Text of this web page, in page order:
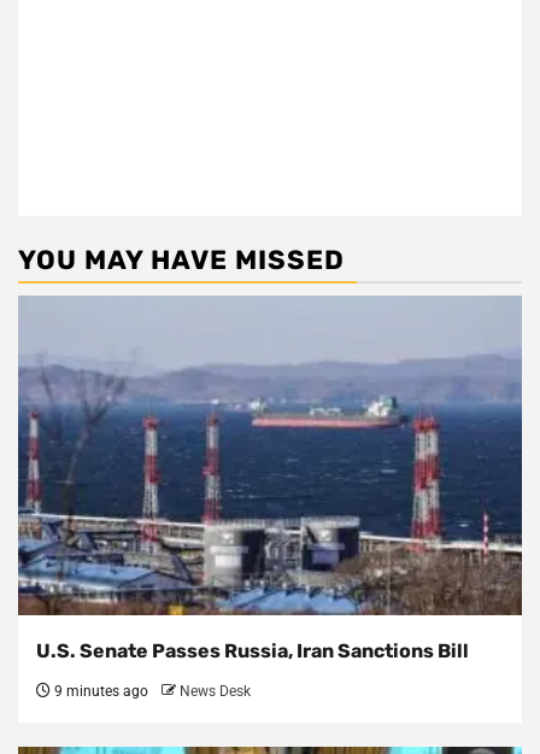
YOU MAY HAVE MISSED
U.S. Senate Passes Russia, Iran Sanctions Bill
9 minutes ago News Desk